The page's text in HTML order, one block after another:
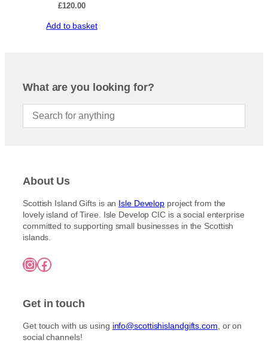
£120.00
Add to basket
What are you looking for?
About Us
Scottish Island Gifts is an Isle Develop project from the
lovely island of Tiree. Isle Develop CIC is a social enterprise
committed to supporting small businesses in the Scottish
islands.
InstagramFacebook
Get in touch
Get touch with us using info@scottishislandgifts.com, or on
social channels!